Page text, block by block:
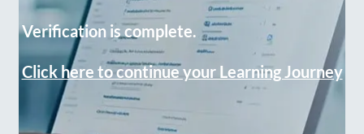
Verification is complete.
Click here to continue your Learning Journey